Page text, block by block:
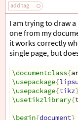
add tag
I am trying to draw
one from my
it works correctly
single page, but
\documentclass{
\usepackage{
\usepackage{tikz}
\usetikzlibrary{
\begin{document}